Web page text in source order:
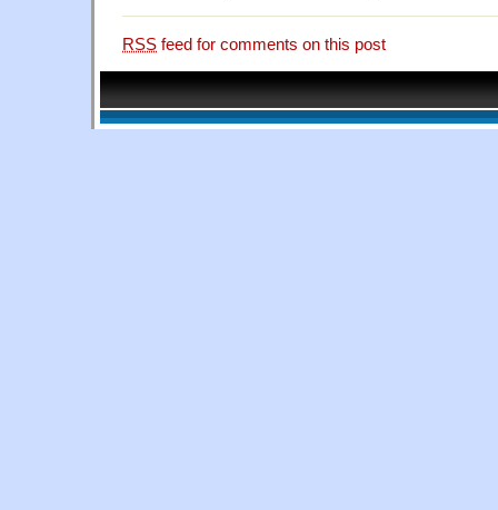
RSS feed for comments on this post